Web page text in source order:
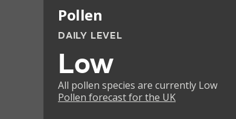
Pollen
DAILY LEVEL
Low
All pollen species are currently Low
Pollen forecast for the UK